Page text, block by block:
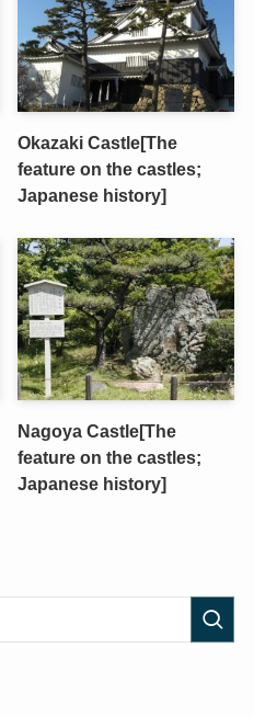
Okazaki Castle[The
feature on the castles;
Japanese history]
Nagoya Castle[The
feature on the castles;
Japanese history]